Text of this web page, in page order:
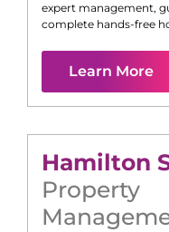
expert management,
complete hands-free
Learn More
Hamilton
Property